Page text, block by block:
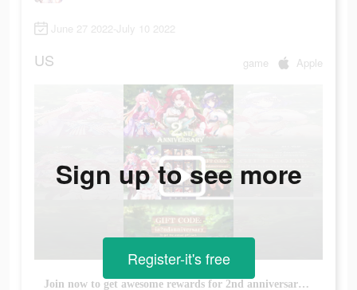
June 27 2022-July 10 2022
US game Apple
Join now to get awesome rewards for 2nd anniversary carnival.
Sign up to see more
Register-it's free